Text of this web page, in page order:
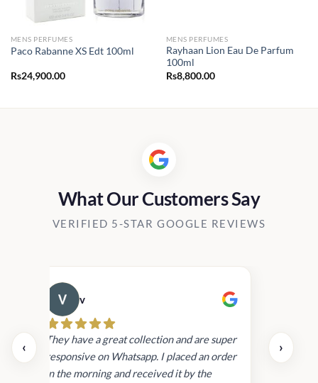
MENS PERFUMES
Paco Rabanne XS Edt 100ml
Rs24,900.00
MENS PERFUMES
Rayhaan Lion Eau De Parfum
100ml
Rs8,800.00
What Our Customers Say
VERIFIED 5-STAR GOOGLE REVIEWS
‹
v
They have a great collection and are super
responsive on Whatsapp. I placed an order
in the morning and received it by the
›